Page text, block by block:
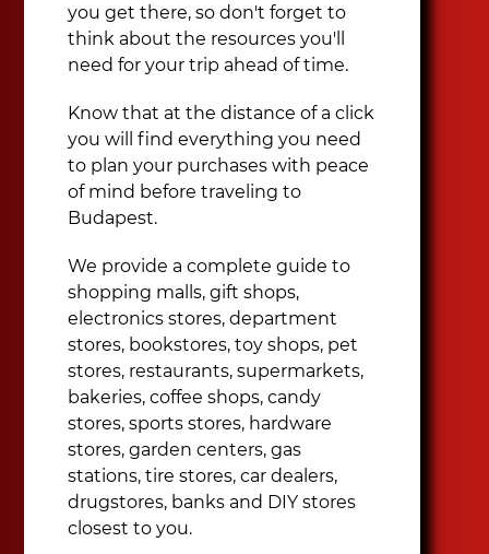
you get there, so don't forget to
think about the resources you'll
need for your trip ahead of time.
Know that at the distance of a click
you will find everything you need
to plan your purchases with peace
of mind before traveling to
Budapest.
We provide a complete guide to
shopping malls, gift shops,
electronics stores, department
stores, bookstores, toy shops, pet
stores, restaurants, supermarkets,
bakeries, coffee shops, candy
stores, sports stores, hardware
stores, garden centers, gas
stations, tire stores, car dealers,
drugstores, banks and DIY stores
closest to you.